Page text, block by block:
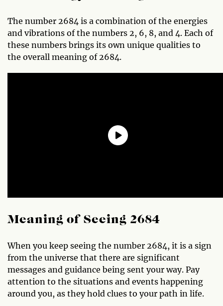
The number 2684 is a combination of the energies
and vibrations of the numbers 2, 6, 8, and 4. Each of
these numbers brings its own unique qualities to
the overall meaning of 2684.
Meaning of Seeing 2684
When you keep seeing the number 2684, it is a sign
from the universe that there are significant
messages and guidance being sent your way. Pay
attention to the situations and events happening
around you, as they hold clues to your path in life.